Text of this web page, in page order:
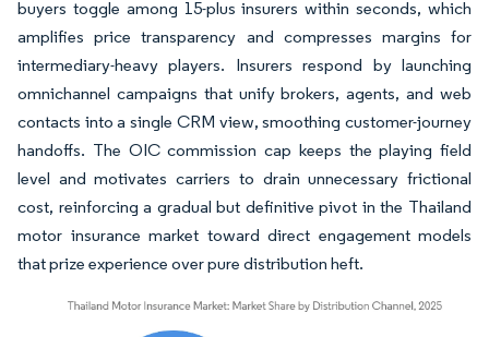
buyers toggle among 15-plus insurers within seconds, which
amplifies price transparency and compresses margins for
intermediary-heavy players. Insurers respond by launching
omnichannel campaigns that unify brokers, agents, and web
contacts into a single CRM view, smoothing customer-journey
handoffs. The OIC commission cap keeps the playing field
level and motivates carriers to drain unnecessary frictional
cost, reinforcing a gradual but definitive pivot in the Thailand
motor insurance market toward direct engagement models
that prize experience over pure distribution heft.